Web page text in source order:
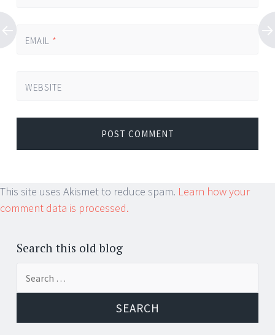
EMAIL *
WEBSITE
This site uses Akismet to reduce spam. Learn how your
comment data is processed.
Search this old blog